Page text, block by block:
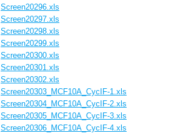
Screen20296.xls
Screen20297.xls
Screen20298.xls
Screen20299.xls
Screen20300.xls
Screen20301.xls
Screen20302.xls
Screen20303_MCF10A_CycIF-1.xls
Screen20304_MCF10A_CycIF-2.xls
Screen20305_MCF10A_CycIF-3.xls
Screen20306_MCF10A_CycIF-4.xls